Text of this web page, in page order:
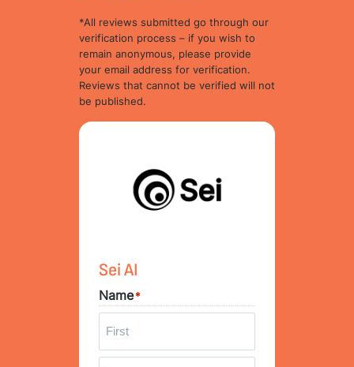
*All reviews submitted go through our
verification process – if you wish to
remain anonymous, please provide
your email address for verification.
Reviews that cannot be verified will not
be published.
Sei AI
Name*